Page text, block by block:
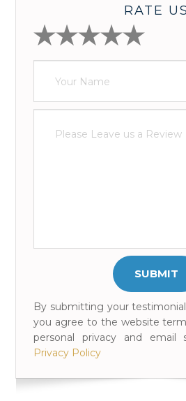
RATE US
By submitting your
you agree to the website
personal privacy and email
Privacy Policy